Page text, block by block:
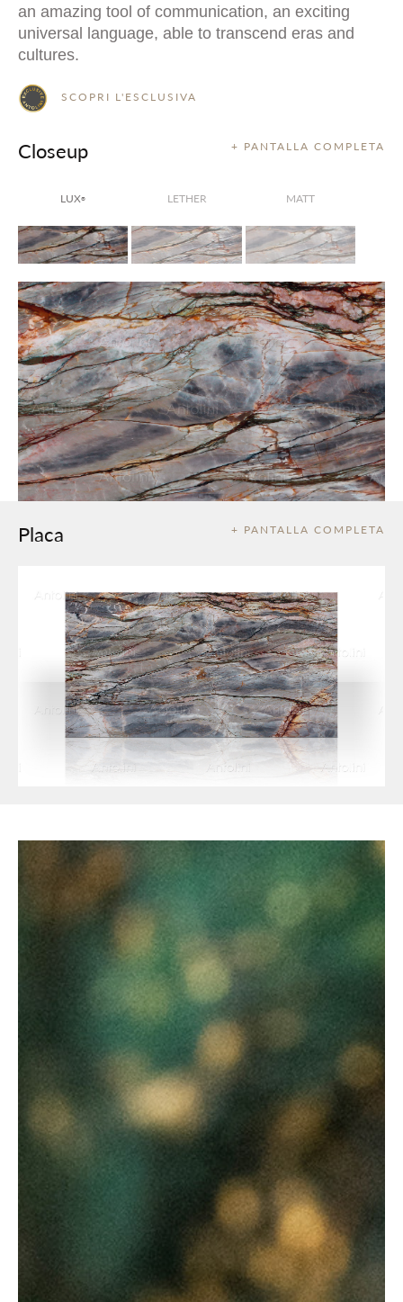
an amazing tool of communication, an exciting
universal language, able to transcend eras and
cultures.
SCOPRI L'ESCLUSIVA
+ PANTALLA COMPLETA
Closeup
LUX® LETHER MATT
+ PANTALLA COMPLETA
Placa